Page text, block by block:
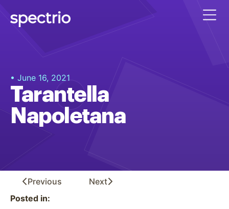
• June 16, 2021
Tarantella
Napoletana
Previous
Next
Posted in: